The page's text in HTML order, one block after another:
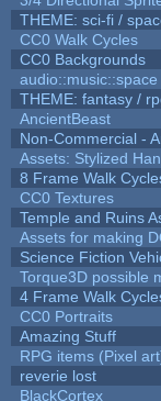
THEME: sci-fi /
CC0 Walk Cycles
CC0 Backgrounds
audio::music::space
THEME: fantasy /
AncientBeast
Non-Commercial -
Assets: Stylized
8 Frame Walk
CC0 Textures
Temple and Ruins
Assets for making
Science Fiction
Torque3D possible
4 Frame Walk
CC0 Portraits
Amazing Stuff
RPG items (Pixel
reverie lost
BlackCortex